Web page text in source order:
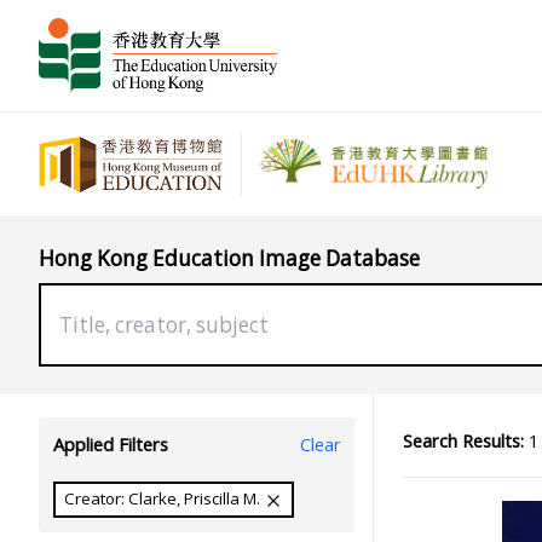
Hong Kong Education Image Database
Applied Filters Clear
Creator: Clarke, Priscilla M.
Search Results:1